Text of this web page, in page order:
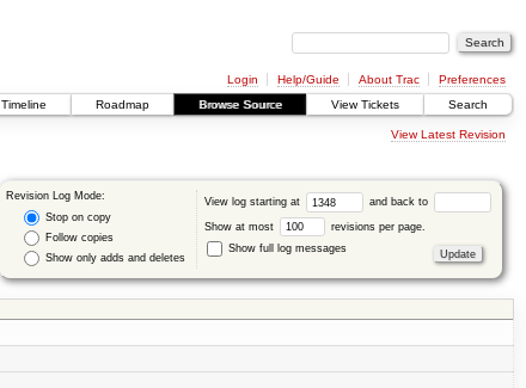
Login Help/Guide About Trac
Preferences
Timeline Roadmap Browse Source View Tickets Search
View Latest Revision
Revision Log Mode:
Stop on copy
Follow copies
Show only adds and deletes
View log starting at and back to
Show at most
revisions per page.
Show full log messages